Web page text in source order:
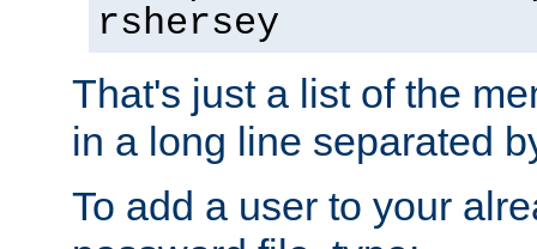
rshersey
That's just a list of the
in a long line separated
To add a user to your